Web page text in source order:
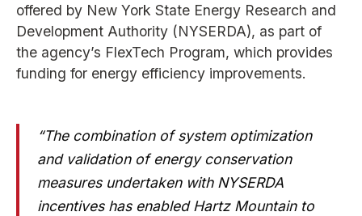
offered by New York State Energy Research and
Development Authority (NYSERDA), as part of
the agency’s FlexTech Program, which provides
funding for energy efficiency improvements.
“The combination of system optimization
and validation of energy conservation
measures undertaken with NYSERDA
incentives has enabled Hartz Mountain to